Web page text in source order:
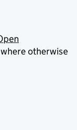
otherwise